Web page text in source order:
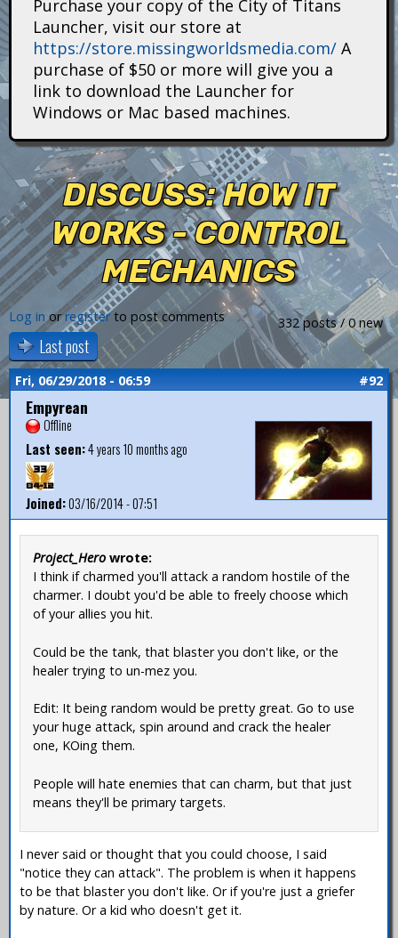
n
s
Purchase your copy of the City of Titans
Launcher, visit our store at
https://store.missingworldsmedia.com/ A
purchase of $50 or more will give you a
link to download the Launcher for
Windows or Mac based machines.
DISCUSS: HOW IT
WORKS - CONTROL
MECHANICS
332 posts / 0 new
Log inorregisterto post comments
Last post
Fri, 06/29/2018 - 06:59 #92
Empyrean
Offline
Last seen:4 years 10 months ago
Joined:03/16/2014 - 07:51
Project_Hero wrote:
I think if charmed you'll attack a random hostile of the
charmer. I doubt you'd be able to freely choose which
of your allies you hit.
Could be the tank, that blaster you don't like, or the
healer trying to un-mez you.
Edit: It being random would be pretty great. Go to use
your huge attack, spin around and crack the healer
one, KOing them.
People will hate enemies that can charm, but that just
means they'll be primary targets.
I never said or thought that you could choose, I said
"notice they can attack". The problem is when it happens
to be that blaster you don't like. Or if you're just a griefer
by nature. Or a kid who doesn't get it.